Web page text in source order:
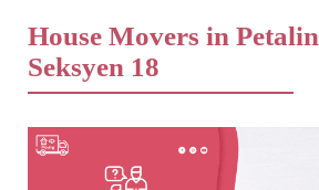
House Movers in
Seksyen 18